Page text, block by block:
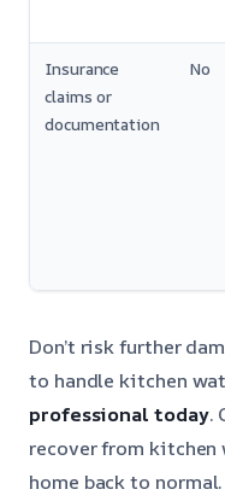
Insurance
claims or
documentation
No
Don’t risk further
to handle kitchen
professional today.
recover from kitchen
home back to normal.